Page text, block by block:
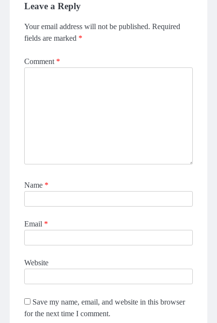
Leave a Reply
Your email address will not be published. Required
fields are marked *
Comment *
Name *
Email *
Website
Save my name, email, and website in this browser
for the next time I comment.